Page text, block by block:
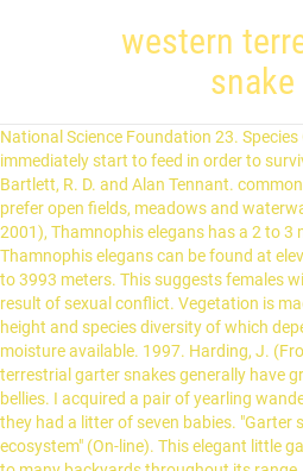
western
snake
National Science Foundation 23. Species Code: THEL. Young snakes immediately start to feed in order to survive the long winter hibernation. Bartlett, R. D. and Alan Tennant. commonly is … oregonstate.edu. They prefer open fields, meadows and waterways. (Cossel Jr, 2000; Wechsler, 2001), Thamnophis elegans has a 2 to 3 month gestation period. Thamnophis elegans can be found at elevations ranging from sea level to 3993 meters. This suggests females with multiple male partners is the result of sexual conflict. Vegetation is made up mostly of grasses, the height and species diversity of which depend largely on the amount of moisture available. 1997. Harding, J. (Frost, et al., 2013), Western terrestrial garter snakes generally have grayish-green backs and yellow bellies. I acquired a pair of yearling wandering garters in 2000; in 2002 they had a litter of seven babies. "Garter snakes benefit garden ecosystem" (On-line). This elegant little garter snake is a frequent visitor to many backyards throughout its range. The act or condition of passing winter in a torpid or resting state, typically involving the abandonment of homoiothermy in mammals. This is a North American snake that is venomous, but that is not detrimental for people. Three different subspecies of Western Terrestrial Garter Snakes (Thamnophis elegans) inhabit western North America. Thamnophis elegans . Some are basically finished; others are very much under construction. The Evolution of Garter Snake Toxin Resistance, Raising Baby Garter Snakes: Some Personal Observations, Scientific and Common Names for the Amphibians and Reptiles of Mexico in English and Spanish, The General Care and Maintenance of Garter Snakes and Water Snakes, Snakes of the United States and Canada: Natural History and Care in Captivity, The Garter Snakes: Natural History and Care in Captivity, Snakes of North America: Eastern and Central Regions, Culebra de Agua Nómada Occidental Terrestre. In dune areas vegetation is also sparse and conditions are dry. In addition, many populations live in protected areas. They den communally for winter hibernation and if they become dormant during the summer. Lawns. It is likely that the lifespan of T. elegans is similar. Edmonton: Lone Pine. Wechsler, D. 2001. Houston: Gulf. Some of the most common subspecies include: Eastern – found east of the Mississippi River and in Ontario. The species is solitary when they are active, but hibernate communally during winter. In Canada, it can be found throughout the central and southern regions of Saskatchewan, Alberta, and Manitoba. Houston: Gulf. The ADW Team gratefully acknowledges their support. Salt limits the ability of plants to take up water through their roots. 2012. Kaplan, M. 2000. Courtship begins when the temperature rises in the spring and females release a pheromone to alert males they are ready to mate. at http://www.anapsid.org/gartcare.html. When they bite into prey they keep a firm hold. Adults vary from 16 to 43 inches in length. Individuals that live in inland areas usually hunt in and around water. Reptiles of the Northwest. Drummond, H., G. Burghardt. They also retreat to shelter when it is too hot during the summer and emerge from their dens to bask on rocks on warm winter days. They hunt by looking for movements and observing chemical cues with their Jacobson’s organs. Litter size can vary based on how many males mated with a female. Malabar FL: Krieger. Journal of Comparative Psychology, 120.3: 262-268. Avian predation and the evolution of life histories in the garter snake Thamnophis elegans. Geographic variation in the foraging behavior of the garter snake, Thamnophis elegans. As pets. This includes Greenland, the Canadian Arctic islands, and all of the North American as far south as the highlands of central Mexico. 2003. The Western Terrestrial Garter Snake is considered one of the easiest garter snake species to maintain in captivity because of its wide prey preferences. Snakes of North America: Western Region. The Western Terrestrial Garter Snakes are frequent visitors to many backyards throughout its range. chemicals released into air or water that are detected by and responded to by other animals of the same species. Disturbed B.C. Dark spots occasionally occur on the back. We present such an analysis using demographic data collected during the interval 1978–1996 for six populations of western terrestrial garter snakes (Thamnophis elegans) from two evolutionarily divergent ecotypes. Western Terrestrial Garter Snake (Thamnophis elegans) Click Image for more photos. Accessed 2000. Facts, control & identification. having the capacity to move from one place to another. They do not mature as quickly and produce fewer offspring with each breeding season. They are likely to return to the same rocky hibernation site annually. It can be found in the western United States, as far east as western Nebraska and the Oklahoma Panhandle. Vegetation is typically sparse, though spectacular blooms may occur following rain. 1983. They occur north into the very southern tip of Alaska, south to Oklahoma, east to Iowa and Minnesota and west to Montana and Wyoming. Up to six subspecies of Thamnophis elegans have been recognized; several of them are not recognized by all authorities on the basis of recent research. Their senses of taste and smell are combined and sensed through the Jacobson's organ, a series of sensory pits at the roof of the mouth. Members of some populations of the western terrestrial garter snake, Thamnophis elegans, are the only garter snakes known to constrict prey (Peterson, 1978; Gregory et al., 1980). They are solitary during active times of the year. "Western Terrestrial Garter Snake" (On-line). It is an immensely variable species, and even the most experienced herpetologists have trouble when it